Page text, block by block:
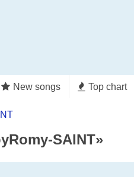
New songs Top chart
SAINT»